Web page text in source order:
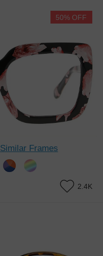
Similar Frames
2.4K
50% OFF